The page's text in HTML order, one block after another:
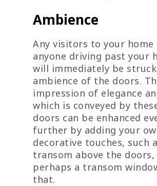
Ambience
Any visitors to your home
anyone driving past your
will immediately be
ambience of the doors.
impression of elegance
which is conveyed by
doors can be enhanced
further by adding your
decorative touches, such
transom above the
perhaps a transom
that.